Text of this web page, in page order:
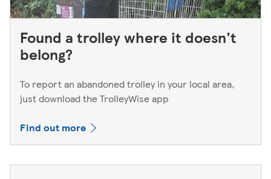
Found a trolley where it doesn't
belong?
To report an abandoned trolley in your local area,
just download the TrolleyWise app
Find out more